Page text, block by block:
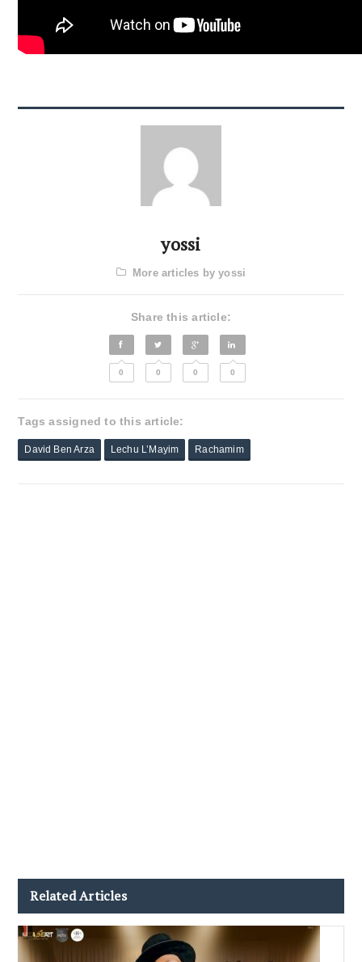
yossi
More articles by yossi
Share this article:
0 0 0 0
Tags assigned to this article:
David Ben Arza Lechu L’Mayim Rachamim
Related Articles